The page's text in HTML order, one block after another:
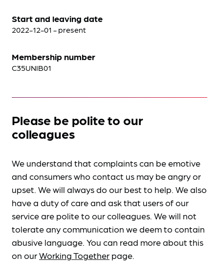
Start and leaving date
2022-12-01 - present
Membership number
C35UNIB01
Please be polite to our
colleagues
We understand that complaints can be emotive
and consumers who contact us may be angry or
upset. We will always do our best to help. We also
have a duty of care and ask that users of our
service are polite to our colleagues. We will not
tolerate any communication we deem to contain
abusive language. You can read more about this
on ourWorking Together page.